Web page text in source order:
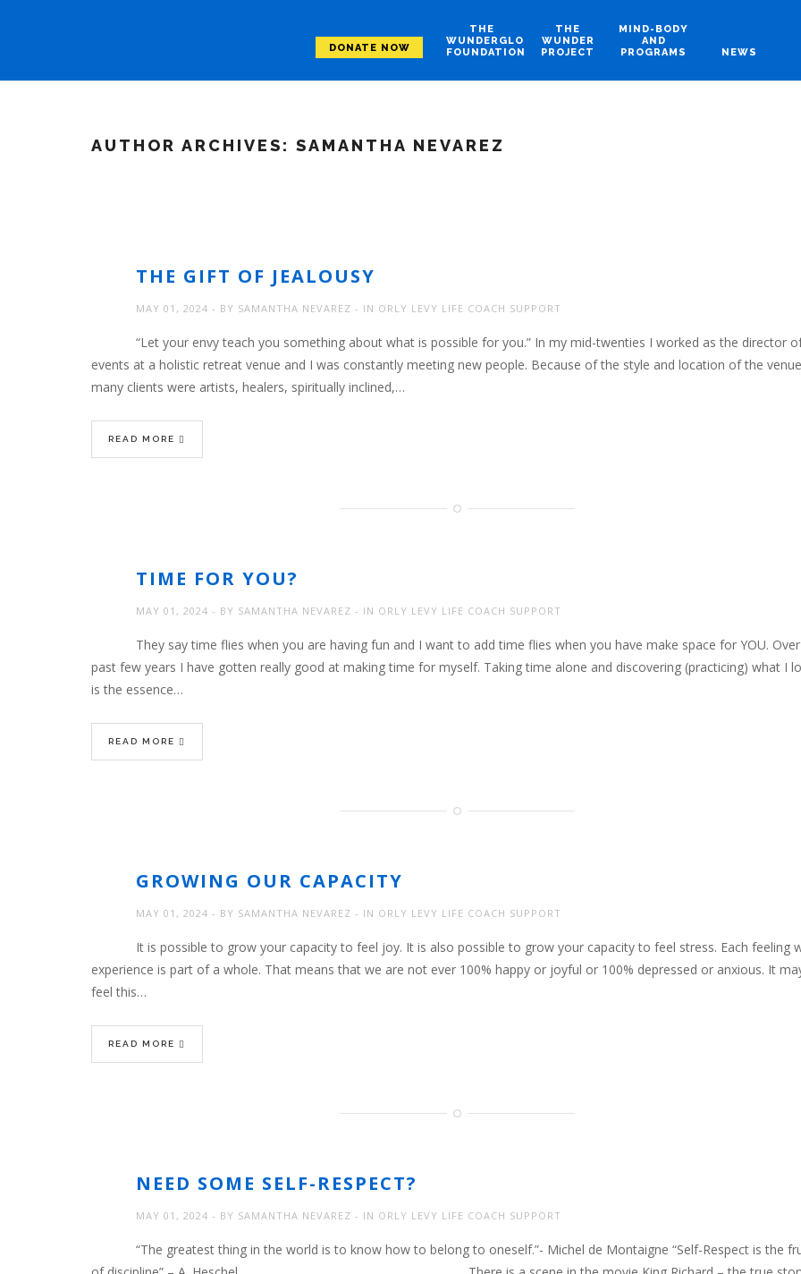
DONATE NOW
THE
WUNDERGLO
FOUNDATION
THE
WUNDER
PROJECT
MIND-BODY
AND
PROGRAMS
NEWS
AUTHOR ARCHIVES: SAMANTHA NEVAREZ
THE GIFT OF JEALOUSY
MAY 01, 2024 BY SAMANTHA NEVAREZ IN ORLY LEVY LIFE COACH SUPPORT
“Let your envy teach you something about what is possible for you.” In my mid-twenties I worked as the director
events at a holistic retreat venue and I was constantly meeting new people. Because of the style and location of the venue
many clients were artists, healers, spiritually inclined,…
READ MORE
TIME FOR YOU?
MAY 01, 2024 BY SAMANTHA NEVAREZ IN ORLY LEVY LIFE COACH SUPPORT
They say time flies when you are having fun and I want to add time flies when you have make space for YOU.
past few years I have gotten really good at making time for myself. Taking time alone and discovering (practicing) what I
is the essence…
READ MORE
GROWING OUR CAPACITY
MAY 01, 2024 BY SAMANTHA NEVAREZ IN ORLY LEVY LIFE COACH SUPPORT
It is possible to grow your capacity to feel joy. It is also possible to grow your capacity to feel stress. Each feeling
experience is part of a whole. That means that we are not ever 100% happy or joyful or 100% depressed or anxious. It
feel this…
READ MORE
NEED SOME SELF-RESPECT?
MAY 01, 2024 BY SAMANTHA NEVAREZ IN ORLY LEVY LIFE COACH SUPPORT
“The greatest thing in the world is to know how to belong to oneself.”- Michel de Montaigne “Self-Respect is the